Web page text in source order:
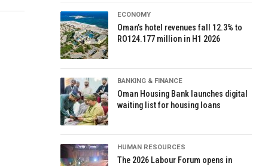
ECONOMY
Oman’s hotel revenues fall 12.3% to
RO124.177 million in H1 2026
BANKING & FINANCE
Oman Housing Bank launches digital
waiting list for housing loans
HUMAN RESOURCES
The 2026 Labour Forum opens in